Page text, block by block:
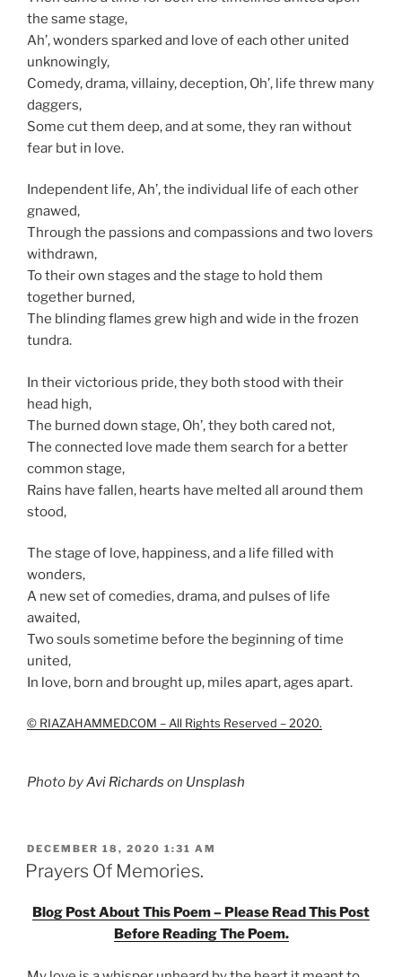
the same stage,
Ah’, wonders sparked and love of each other united
unknowingly,
Comedy, drama, villainy, deception, Oh’, life threw many
daggers,
Some cut them deep, and at some, they ran without
fear but in love.
Independent life, Ah’, the individual life of each other
gnawed,
Through the passions and compassions and two lovers
withdrawn,
To their own stages and the stage to hold them
together burned,
The blinding flames grew high and wide in the frozen
tundra.
In their victorious pride, they both stood with their
head high,
The burned down stage, Oh’, they both cared not,
The connected love made them search for a better
common stage,
Rains have fallen, hearts have melted all around them
stood,
The stage of love, happiness, and a life filled with
wonders,
A new set of comedies, drama, and pulses of life
awaited,
Two souls sometime before the beginning of time
united,
In love, born and brought up, miles apart, ages apart.
© RIAZAHAMMED.COM – All Rights Reserved – 2020.
Photo byAvi Richards on Unsplash
POSTED
ON
DECEMBER 18, 2020 1:31 AM
Prayers Of Memories.
Blog Post About This Poem – Please Read This Post
Before Reading The Poem.